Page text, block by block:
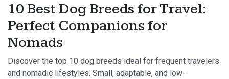
10 Best Dog Breeds for Travel:
Perfect Companions for
Nomads
Discover the top 10 dog breeds ideal for frequent travelers
and nomadic lifestyles. Small, adaptable, and low-